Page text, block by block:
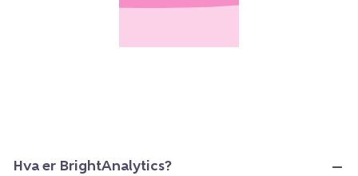
Hva er BrightAnalytics?